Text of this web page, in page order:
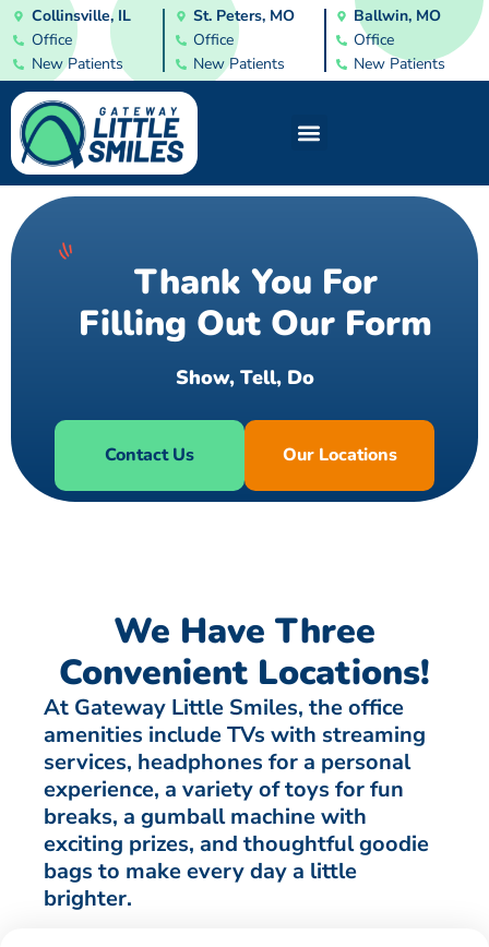
Collinsville, IL
Office
New Patients
St. Peters, MO
Office
New Patients
Ballwin, MO
Office
New Patients
Thank You For
Filling Out Our Form
Show, Tell, Do
Contact Us Our Locations
We Have Three
Convenient Locations!
At Gateway Little Smiles, the office
amenities include TVs with streaming
services, headphones for a personal
experience, a variety of toys for fun
breaks, a gumball machine with
exciting prizes, and thoughtful goodie
bags to make every day a little
brighter.